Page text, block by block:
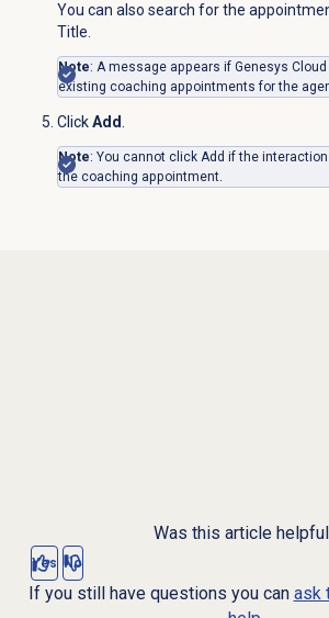
You can also search for the
Title.
Note: A message appears if Genesys
existing coaching appointments for the
ClickAdd.
Note: You cannot click Add if the
the coaching appointment.
Was this article
Yes No
If you still have questions you can ask